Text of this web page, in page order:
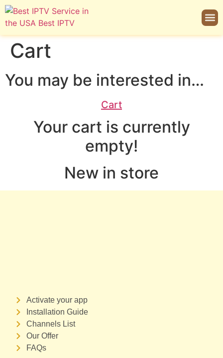
Cart
You may be interested in…
Cart
Your cart is currently
empty!
New in store
Activate your app
Installation Guide
Channels List
Our Offer
FAQs